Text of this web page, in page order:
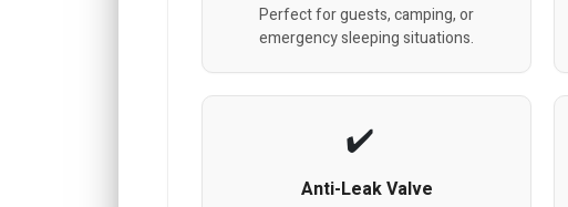
Perfect for guests, camping, or
emergency sleeping situations.
Anti-Leak Valve